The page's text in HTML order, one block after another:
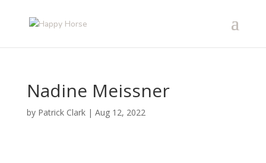
Nadine Meissner
by Patrick Clark| Aug 12, 2022